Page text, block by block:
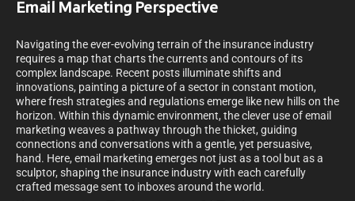
Email Marketing Perspective
Navigating the ever-evolving terrain of the insurance industry
requires a map that charts the currents and contours of its
complex landscape. Recent posts illuminate shifts and
innovations, painting a picture of a sector in constant motion,
where fresh strategies and regulations emerge like new hills on the
horizon. Within this dynamic environment, the clever use of email
marketing weaves a pathway through the thicket, guiding
connections and conversations with a gentle, yet persuasive,
hand. Here, email marketing emerges not just as a tool but as a
sculptor, shaping the insurance industry with each carefully
crafted message sent to inboxes around the world.